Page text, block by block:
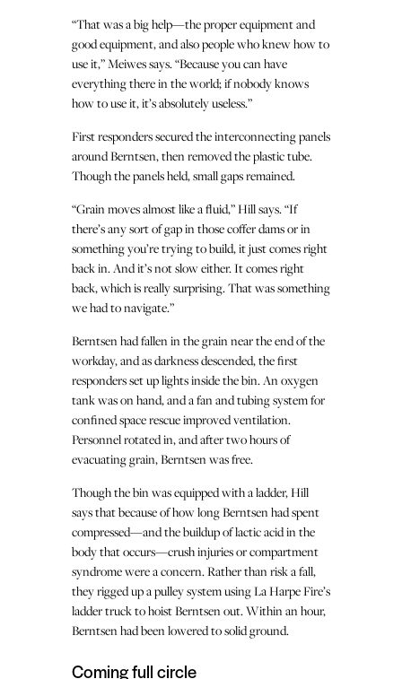
“That was a big help—the proper equipment and
good equipment, and also people who knew how to
use it,” Meiwes says. “Because you can have
everything there in the world; if nobody knows
how to use it, it’s absolutely useless.”
First responders secured the interconnecting panels
around Berntsen, then removed the plastic tube.
Though the panels held, small gaps remained.
“Grain moves almost like a fluid,” Hill says. “If
there’s any sort of gap in those coffer dams or in
something you’re trying to build, it just comes right
back in. And it’s not slow either. It comes right
back, which is really surprising. That was something
we had to navigate.”
Berntsen had fallen in the grain near the end of the
workday, and as darkness descended, the first
responders set up lights inside the bin. An oxygen
tank was on hand, and a fan and tubing system for
confined space rescue improved ventilation.
Personnel rotated in, and after two hours of
evacuating grain, Berntsen was free.
Though the bin was equipped with a ladder, Hill
says that because of how long Berntsen had spent
compressed—and the buildup of lactic acid in the
body that occurs—crush injuries or compartment
syndrome were a concern. Rather than risk a fall,
they rigged up a pulley system using La Harpe Fire’s
ladder truck to hoist Berntsen out. Within an hour,
Berntsen had been lowered to solid ground.
Coming full circle